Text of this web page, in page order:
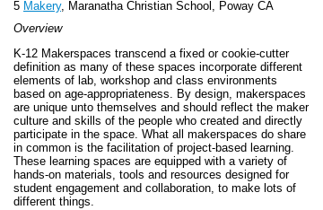
5 Makery, Maranatha Christian School, Poway CA
Overview
K-12 Makerspaces transcend a fixed or cookie-cutter
definition as many of these spaces incorporate different
elements of lab, workshop and class environments
based on age-appropriateness. By design, makerspaces
are unique unto themselves and should reflect the maker
culture and skills of the people who created and directly
participate in the space. What all makerspaces do share
in common is the facilitation of project-based learning.
These learning spaces are equipped with a variety of
hands-on materials, tools and resources designed for
student engagement and collaboration, to make lots of
different things.